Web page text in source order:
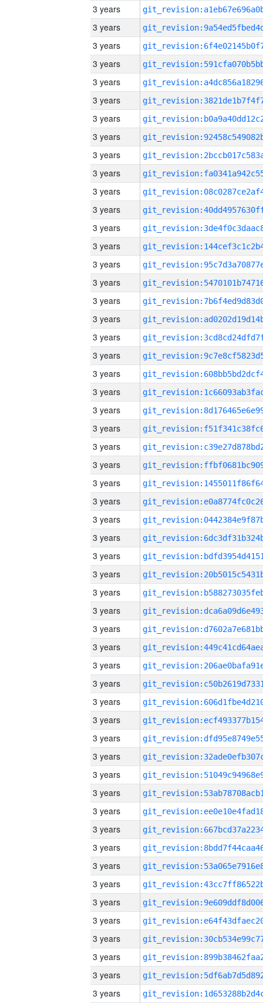
3 years
3 years
3 years
3 years
3 years
3 years
3 years
3 years
3 years
3 years
3 years
3 years
3 years
3 years
3 years
3 years
3 years
3 years
3 years
3 years
3 years
3 years
3 years
3 years
3 years
3 years
3 years
3 years
3 years
3 years
3 years
3 years
3 years
3 years
3 years
3 years
3 years
3 years
3 years
3 years
3 years
3 years
3 years
3 years
3 years
3 years
3 years
3 years
3 years
3 years
3 years
3 years
3 years
3 years
3 years